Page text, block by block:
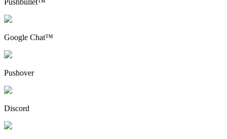
Pushbullet™
Google Chat™
Pushover
Discord